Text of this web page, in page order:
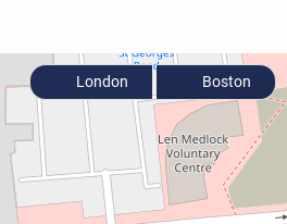
London Boston